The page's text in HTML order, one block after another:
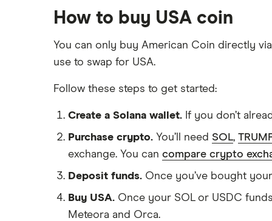
How to buy USA coin
You can only buy American Coin directly
use to swap for USA.
Follow these steps to get started:
Create a Solana wallet. If you don’t
Purchase crypto. You’ll need SOL,
exchange. You can compare crypto
Deposit funds. Once you’ve bought
Buy USA. Once your SOL or USDC
Meteora and Orca.